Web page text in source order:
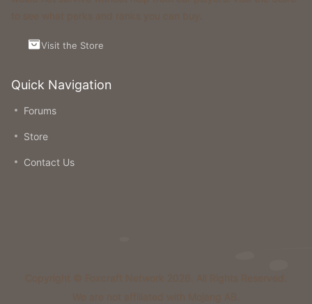
Quick Navigation
Forums
Store
Contact Us
Visit the Store